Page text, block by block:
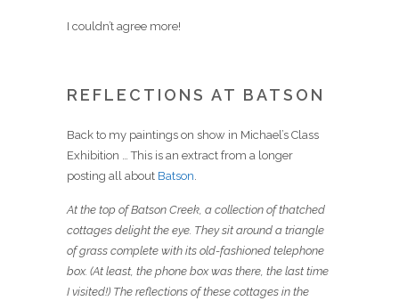
I couldn’t agree more!
REFLECTIONS AT BATSON
Back to my paintings on show in Michael’s Class
Exhibition … This is an extract from a longer
posting all about Batson.
At the top of Batson Creek, a collection of thatched
cottages delight the eye. They sit around a triangle
of grass complete with its old-fashioned telephone
box. (At least, the phone box was there, the last time
I visited!) The reflections of these cottages in the